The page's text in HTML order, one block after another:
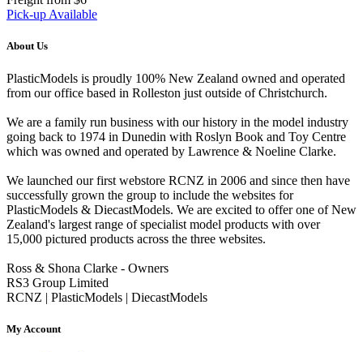
Pick-up Available
About Us
PlasticModels is proudly 100% New Zealand owned and operated
from our office based in Rolleston just outside of Christchurch.
We are a family run business with our history in the model industry
going back to 1974 in Dunedin with Roslyn Book and Toy Centre
which was owned and operated by Lawrence & Noeline Clarke.
We launched our first webstore RCNZ in 2006 and since then have
successfully grown the group to include the websites for
PlasticModels & DiecastModels. We are excited to offer one of New
Zealand's largest range of specialist model products with over
15,000 pictured products across the three websites.
Ross & Shona Clarke - Owners
RS3 Group Limited
RCNZ | PlasticModels | DiecastModels
My Account